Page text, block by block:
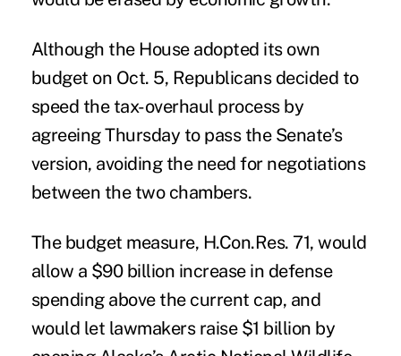
Although the House adopted its own
budget on Oct. 5, Republicans decided to
speed the tax-overhaul process by
agreeing Thursday to pass the Senate’s
version, avoiding the need for negotiations
between the two chambers.
The budget measure, H.Con.Res. 71, would
allow a $90 billion increase in defense
spending above the current cap, and
would let lawmakers raise $1 billion by